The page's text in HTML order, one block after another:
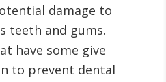
damage to
teeth and gums.
have some give
to prevent dental